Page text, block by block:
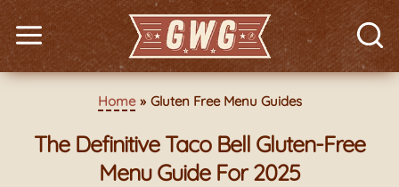
Home Gluten Free Menu Guides
The Definitive Taco Bell Gluten-Free
Menu Guide For 2025